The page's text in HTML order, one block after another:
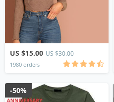
US $15.00 US $30.00
1980 orders
-50%